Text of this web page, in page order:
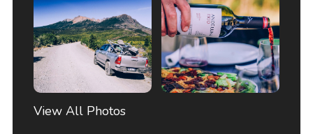
View All Photos